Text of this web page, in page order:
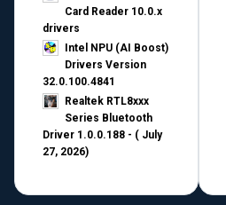
Card Reader 10.0.x
drivers
Intel NPU (AI Boost)
Drivers Version
32.0.100.4841
Realtek RTL8xxx
Series Bluetooth
Driver 1.0.0.188 - ( July
27, 2026)